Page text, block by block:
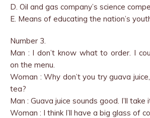
D. Oil and gas company’s science
E. Means of educating the nation’s
Number 3.
Man : I don’t know what to order. I
on the menu.
Woman : Why don’t you try guava
tea?
Man : Guava juice sounds good. I’ll take
Woman : I think I’ll have a big glass of